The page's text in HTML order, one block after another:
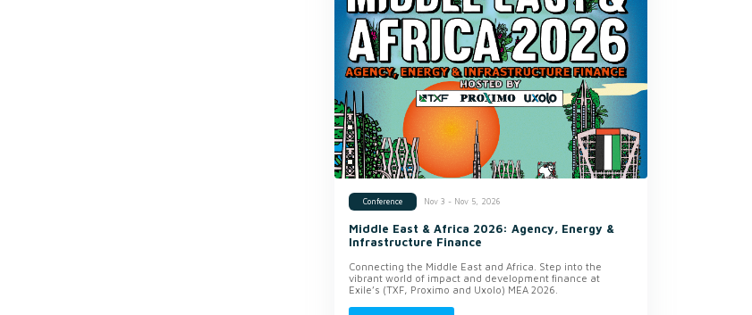
Conference Nov 3 - Nov 5, 2026
Middle East & Africa 2026: Agency, Energy &
Infrastructure Finance
Connecting the Middle East and Africa. Step into the
vibrant world of impact and development finance at
Exile’s (TXF, Proximo and Uxolo) MEA 2026.